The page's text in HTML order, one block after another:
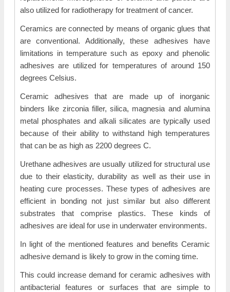
also utilized for radiotherapy for treatment of cancer.
Ceramics are connected by means of organic glues that
are conventional. Additionally, these adhesives have
limitations in temperature such as epoxy and phenolic
adhesives are utilized for temperatures of around 150
degrees Celsius.
Ceramic adhesives that are made up of inorganic
binders like zirconia filler, silica, magnesia and alumina
metal phosphates and alkali silicates are typically used
because of their ability to withstand high temperatures
that can be as high as 2200 degrees C.
Urethane adhesives are usually utilized for structural use
due to their elasticity, durability as well as their use in
heating cure processes. These types of adhesives are
efficient in bonding not just similar but also different
substrates that comprise plastics. These kinds of
adhesives are ideal for use in underwater environments.
In light of the mentioned features and benefits Ceramic
adhesive demand is likely to grow in the coming time.
This could increase demand for ceramic adhesives with
antibacterial features or surfaces that are simple to